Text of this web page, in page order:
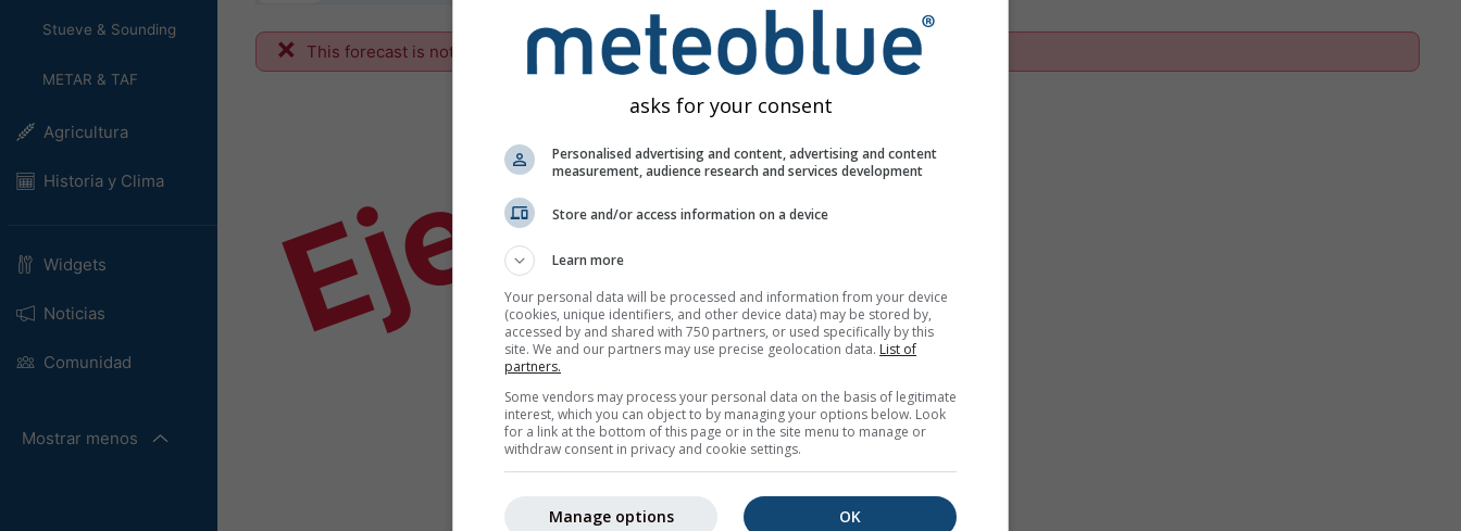
Stueve & Sounding
METAR & TAF
Agricultura
Historia y Clima
Widgets
Noticias
Comunidad
Mostrar menos
This forecast is not available for the selected location
Ejemplo
asks for your consent
Personalised advertising and content, advertising and content
measurement, audience research and services development
Store and/or access information on a device
Learn more
Your personal data will be processed and information from your device
(cookies, unique identifiers, and other device data) may be stored by,
accessed by and shared with 750 partners, or used specifically by this
site. We and our partners may use precise geolocation data. List of
partners.
Some vendors may process your personal data on the basis of legitimate
interest, which you can object to by managing your options below. Look
for a link at the bottom of this page or in the site menu to manage or
withdraw consent in privacy and cookie settings.
OK
Manage options